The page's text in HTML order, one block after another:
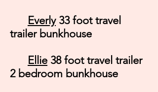
Everly33 foot travel
trailer bunkhouse
Ellie 38 foot travel trailer
2 bedroom bunkhouse